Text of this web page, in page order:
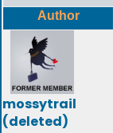
Author
mossytrail
(deleted)